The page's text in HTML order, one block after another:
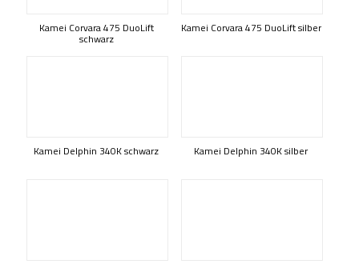
Kamei Corvara 475 DuoLift
schwarz
Kamei Corvara 475 DuoLift silber
Kamei Delphin 340K schwarz Kamei Delphin 340K silber